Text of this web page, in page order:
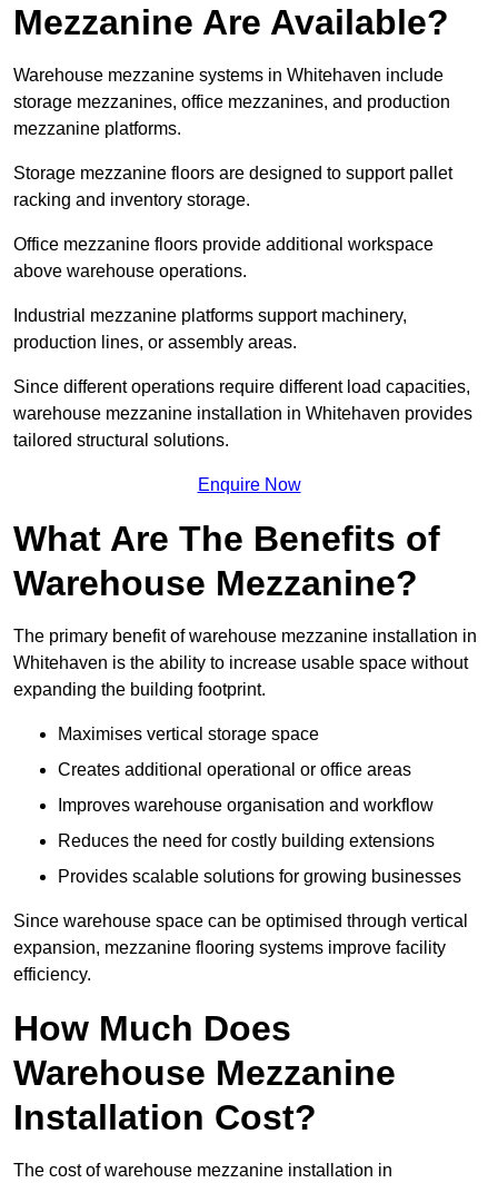
Mezzanine Are Available?
Warehouse mezzanine systems in Whitehaven include
storage mezzanines, office mezzanines, and production
mezzanine platforms.
Storage mezzanine floors are designed to support pallet
racking and inventory storage.
Office mezzanine floors provide additional workspace
above warehouse operations.
Industrial mezzanine platforms support machinery,
production lines, or assembly areas.
Since different operations require different load capacities,
warehouse mezzanine installation in Whitehaven provides
tailored structural solutions.
Enquire Now
What Are The Benefits of
Warehouse Mezzanine?
The primary benefit of warehouse mezzanine installation in
Whitehaven is the ability to increase usable space without
expanding the building footprint.
Maximises vertical storage space
Creates additional operational or office areas
Improves warehouse organisation and workflow
Reduces the need for costly building extensions
Provides scalable solutions for growing businesses
Since warehouse space can be optimised through vertical
expansion, mezzanine flooring systems improve facility
efficiency.
How Much Does
Warehouse Mezzanine
Installation Cost?
The cost of warehouse mezzanine installation in